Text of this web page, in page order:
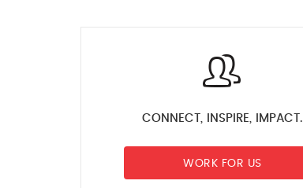
CONNECT, INSPIRE, IMPACT.
WORK FOR US